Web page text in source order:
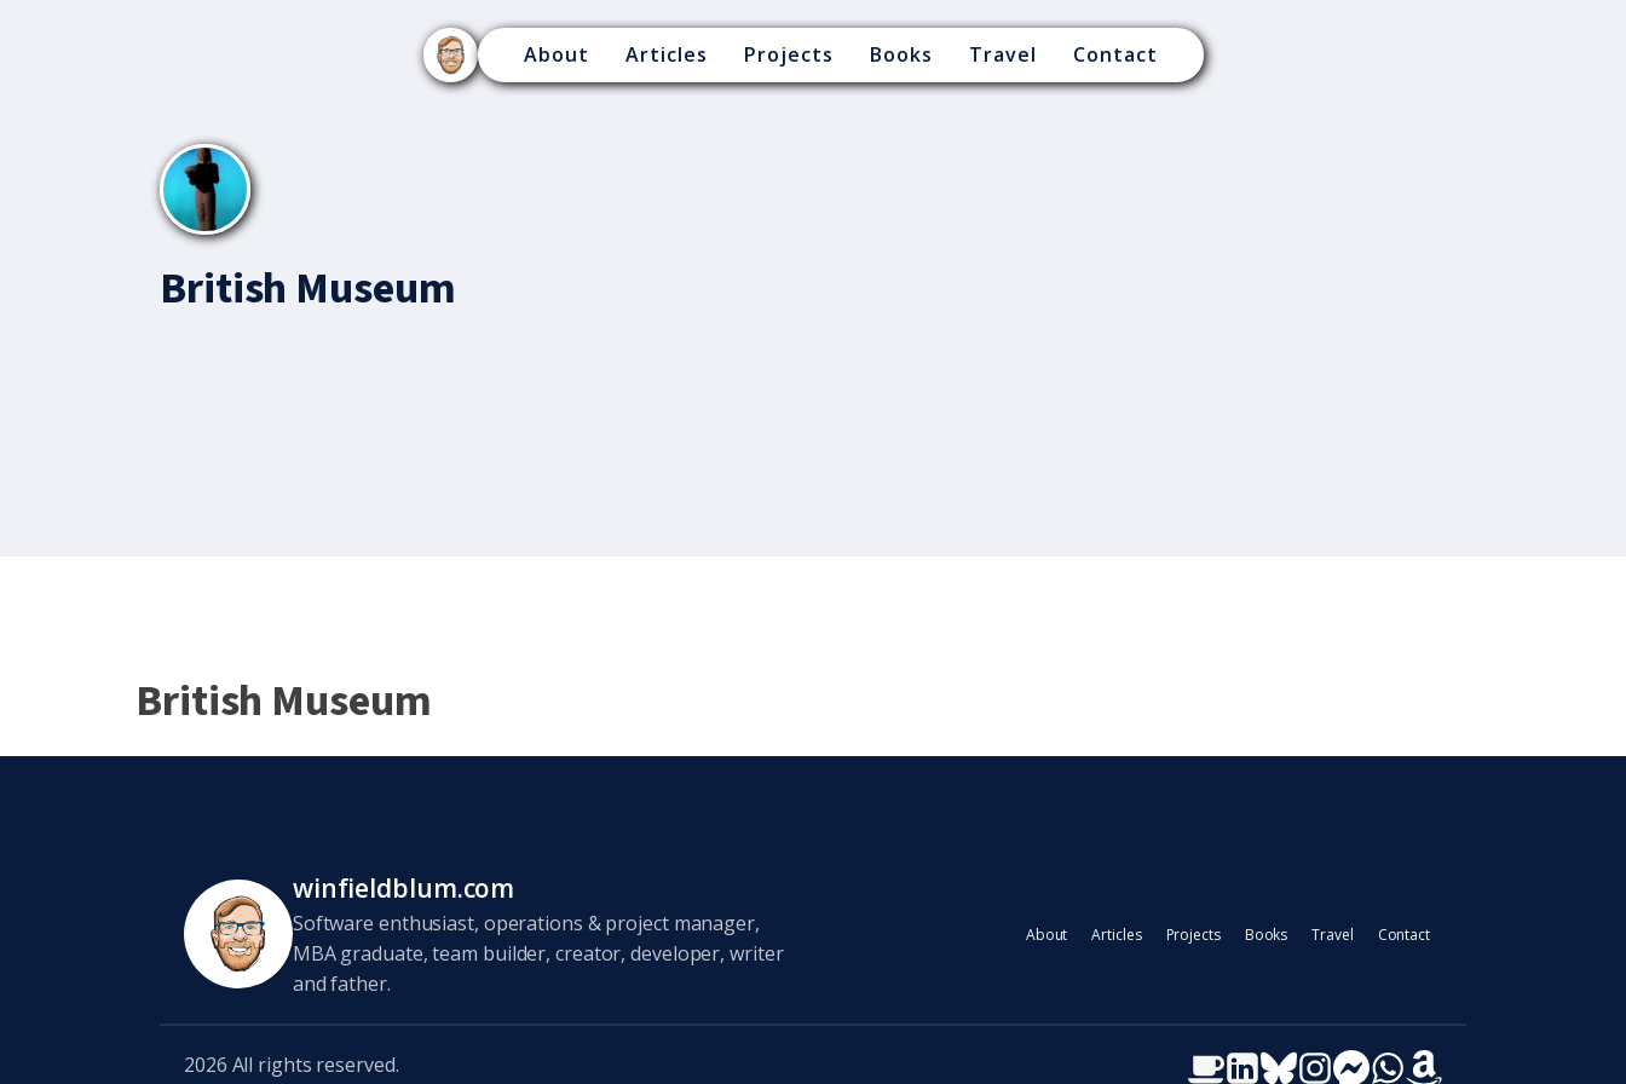
About Articles Projects Books Travel Contact
British Museum
British Museum
winfieldblum.com
Software enthusiast, operations & project manager,
MBA graduate, team builder, creator, developer, writer
and father.
About Articles Projects Books Travel Contact
2026 All rights reserved.